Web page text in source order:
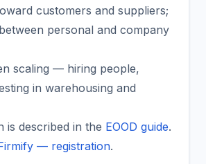
customers and suppliers;
personal and company
scaling — hiring people,
in warehousing and
is described in the EOOD guide.
— registration.